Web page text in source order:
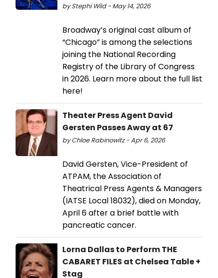
by Stephi Wild - May 14, 2026
Broadway’s original cast album of
“Chicago” is among the selections
joining the National Recording
Registry of the Library of Congress
in 2026. Learn more about the full list
here!
Theater Press Agent David
Gersten Passes Away at 67
by Chloe Rabinowitz - Apr 6, 2026
David Gersten, Vice-President of
ATPAM, the Association of
Theatrical Press Agents & Managers
(IATSE Local 18032), died on Monday,
April 6 after a brief battle with
pancreatic cancer.
Lorna Dallas to Perform THE
CABARET FILES at Chelsea Table +
Stag